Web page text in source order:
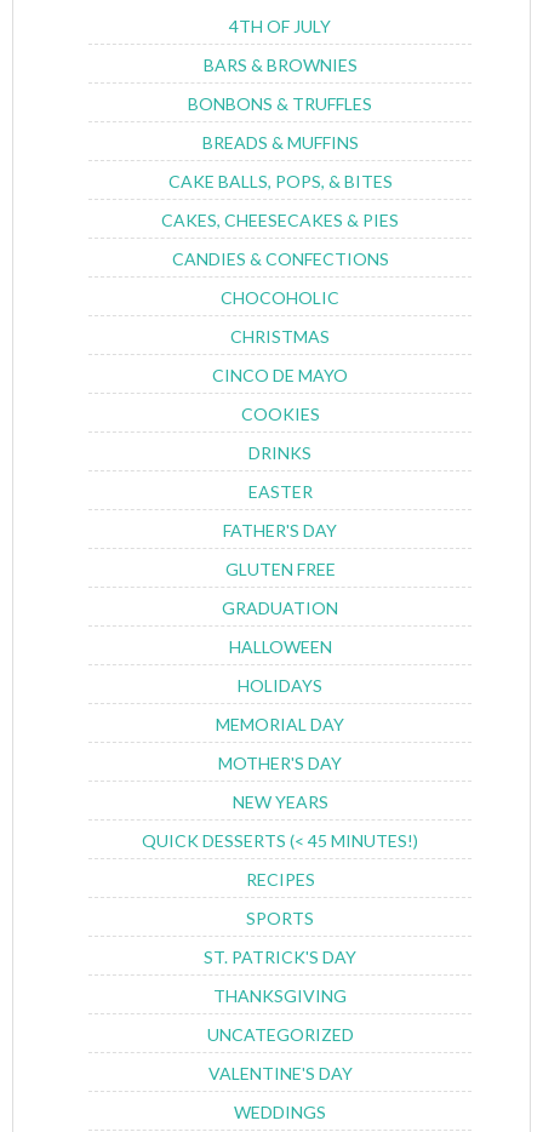
4TH OF JULY
BARS & BROWNIES
BONBONS & TRUFFLES
BREADS & MUFFINS
CAKE BALLS, POPS, & BITES
CAKES, CHEESECAKES & PIES
CANDIES & CONFECTIONS
CHOCOHOLIC
CHRISTMAS
CINCO DE MAYO
COOKIES
DRINKS
EASTER
FATHER'S DAY
GLUTEN FREE
GRADUATION
HALLOWEEN
HOLIDAYS
MEMORIAL DAY
MOTHER'S DAY
NEW YEARS
QUICK DESSERTS (< 45 MINUTES!)
RECIPES
SPORTS
ST. PATRICK'S DAY
THANKSGIVING
UNCATEGORIZED
VALENTINE'S DAY
WEDDINGS